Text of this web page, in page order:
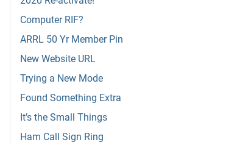
Computer RIF?
ARRL 50 Yr Member Pin
New Website URL
Trying a New Mode
Found Something Extra
It’s the Small Things
Ham Call Sign Ring